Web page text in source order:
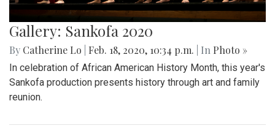
Gallery: Sankofa 2020
By Catherine Lo Feb. 18, 2020, 10:34 p.m. | In Photo »
In celebration of African American History Month, this year's
Sankofa production presents history through art and family
reunion.